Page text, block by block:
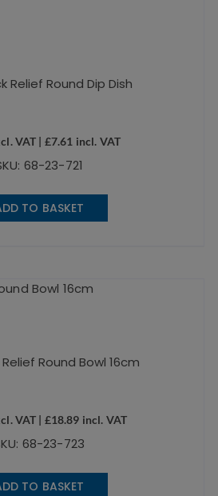
Relief Round Dip Dish
VAT | £7.61 incl. VAT
68-23-721
TO BASKET
Round Bowl 16cm
VAT | £18.89 incl. VAT
68-23-723
TO BASKET